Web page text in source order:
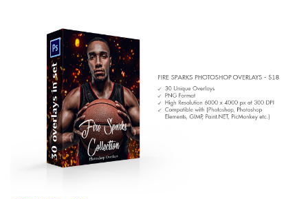
Free download